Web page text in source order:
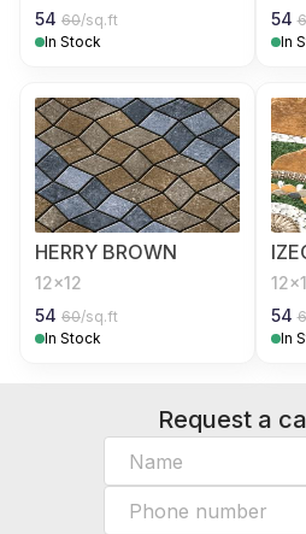
54 60/sq.ft
In Stock
54
In
HERRY BROWN
12x12
54 60/sq.ft
In Stock
54
In
Request a